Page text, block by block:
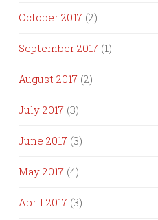
October 2017 (2)
September 2017 (1)
August 2017 (2)
July 2017 (3)
June 2017 (3)
May 2017 (4)
April 2017 (3)